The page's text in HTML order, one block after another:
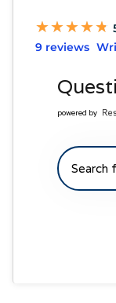
★
★★
★★
★★
★★
★
9 reviews
powered by